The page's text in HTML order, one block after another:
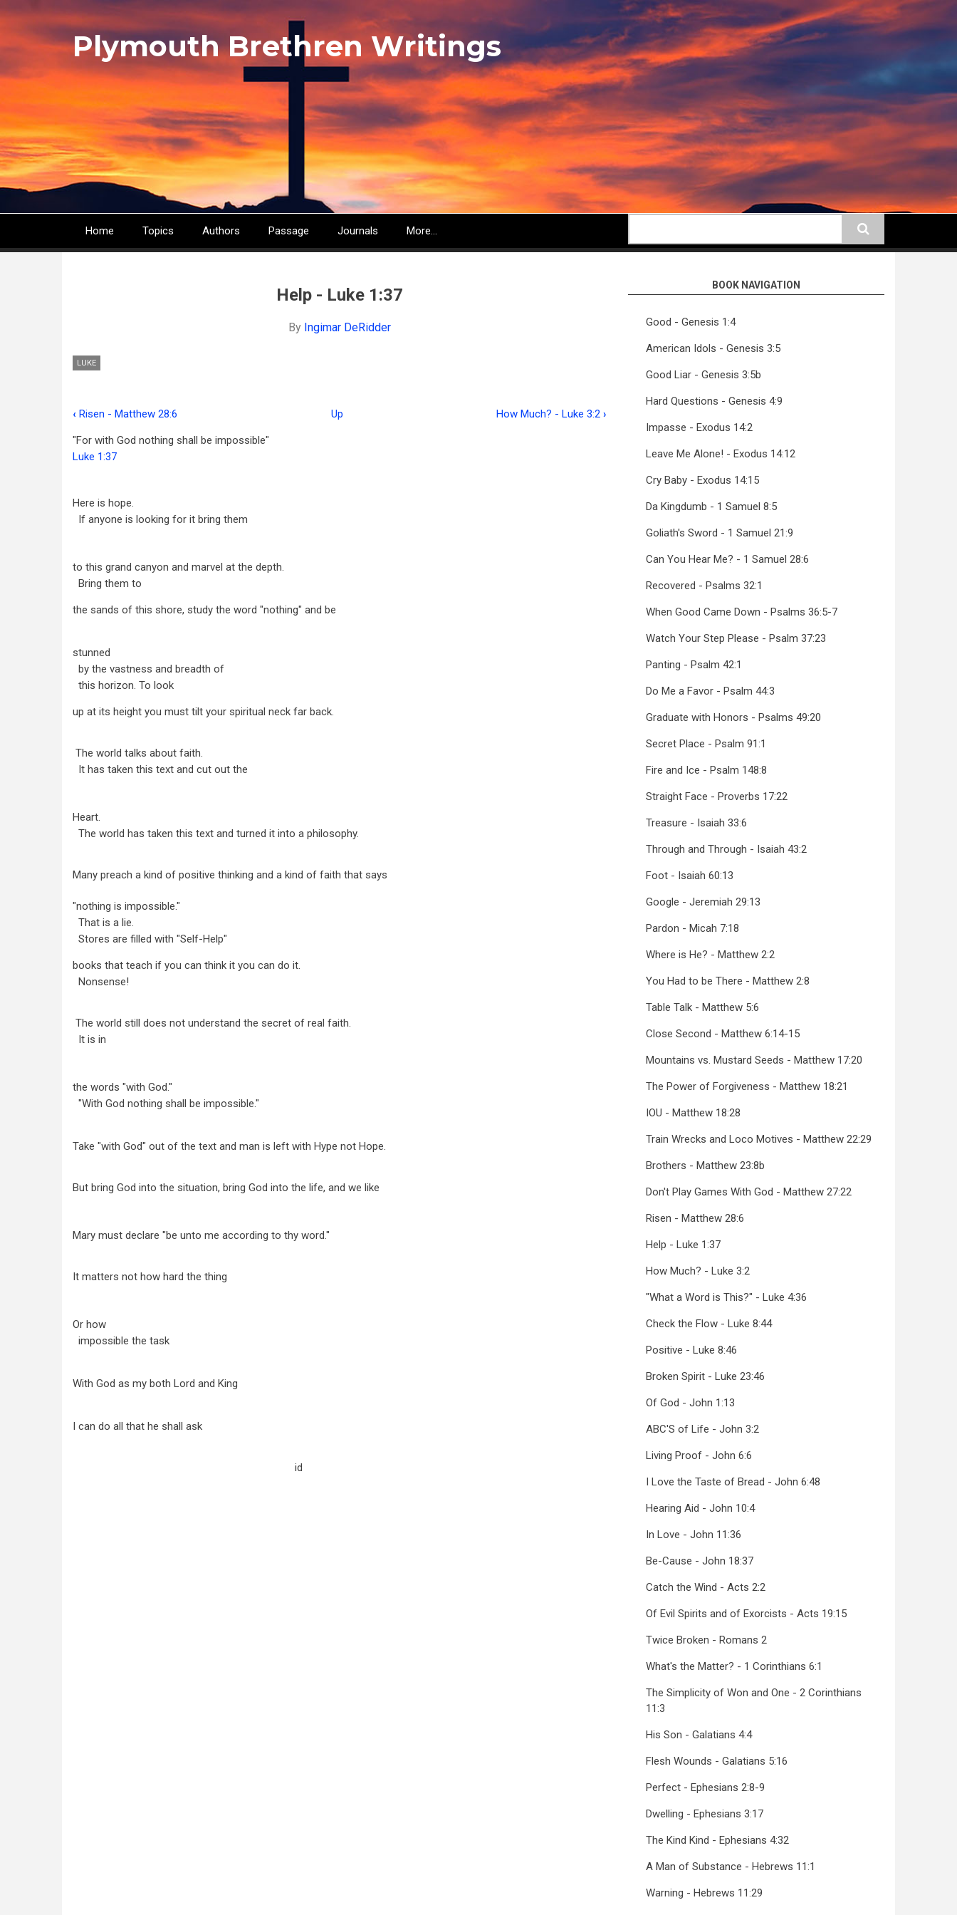
main
Plymouth Brethren Writings
Main
Home Topics Authors Passage Journals More...
Help - Luke 1:37
By Ingimar DeRidder
LUKE
traversal
for
Help
Luke
1:37
‹ Risen - Matthew 28:6 Up How Much? - Luke 3:2 ›
"For with God nothing shall be impossible"
Luke 1:37
Here is hope.
If anyone is looking for it bring them
to this grand canyon and marvel at the depth.
Bring them to
the sands of this shore, study the word "nothing" and be
stunned
by the vastness and breadth of
this horizon. To look
up at its height you must tilt your spiritual neck far back.
The world talks about faith.
It has taken this text and cut out the
Heart.
The world has taken this text and turned it into a philosophy.
Many preach a kind of positive thinking and a kind of faith that says
"nothing is impossible."
That is a lie.
Stores are filled with "Self-Help"
books that teach if you can think it you can do it.
Nonsense!
The world still does not understand the secret of real faith.
It is in
the words "with God."
"With God nothing shall be impossible."
Take "with God" out of the text and man is left with Hype not Hope.
But bring God into the situation, bring God into the life, and we like
Mary must declare "be unto me according to thy word."
It matters not how hard the thing
Or how
impossible the task
With God as my both Lord and King
I can do all that he shall ask
id
BOOK NAVIGATION
Good - Genesis 1:4
American Idols - Genesis 3:5
Good Liar - Genesis 3:5b
Hard Questions - Genesis 4:9
Impasse - Exodus 14:2
Leave Me Alone! - Exodus 14:12
Cry Baby - Exodus 14:15
Da Kingdumb - 1 Samuel 8:5
Goliath's Sword - 1 Samuel 21:9
Can You Hear Me? - 1 Samuel 28:6
Recovered - Psalms 32:1
When Good Came Down - Psalms 36:5-7
Watch Your Step Please - Psalm 37:23
Panting - Psalm 42:1
Do Me a Favor - Psalm 44:3
Graduate with Honors - Psalms 49:20
Secret Place - Psalm 91:1
Fire and Ice - Psalm 148:8
Straight Face - Proverbs 17:22
Treasure - Isaiah 33:6
Through and Through - Isaiah 43:2
Foot - Isaiah 60:13
Google - Jeremiah 29:13
Pardon - Micah 7:18
Where is He? - Matthew 2:2
You Had to be There - Matthew 2:8
Table Talk - Matthew 5:6
Close Second - Matthew 6:14-15
Mountains vs. Mustard Seeds - Matthew 17:20
The Power of Forgiveness - Matthew 18:21
IOU - Matthew 18:28
Train Wrecks and Loco Motives - Matthew 22:29
Brothers - Matthew 23:8b
Don't Play Games With God - Matthew 27:22
Risen - Matthew 28:6
Help - Luke 1:37
How Much? - Luke 3:2
"What a Word is This?" - Luke 4:36
Check the Flow - Luke 8:44
Positive - Luke 8:46
Broken Spirit - Luke 23:46
Of God - John 1:13
ABC'S of Life - John 3:2
Living Proof - John 6:6
I Love the Taste of Bread - John 6:48
Hearing Aid - John 10:4
In Love - John 11:36
Be-Cause - John 18:37
Catch the Wind - Acts 2:2
Of Evil Spirits and of Exorcists - Acts 19:15
Twice Broken - Romans 2
What's the Matter? - 1 Corinthians 6:1
The Simplicity of Won and One - 2 Corinthians
11:3
His Son - Galatians 4:4
Flesh Wounds - Galatians 5:16
Perfect - Ephesians 2:8-9
Dwelling - Ephesians 3:17
The Kind Kind - Ephesians 4:32
A Man of Substance - Hebrews 11:1
Warning - Hebrews 11:29